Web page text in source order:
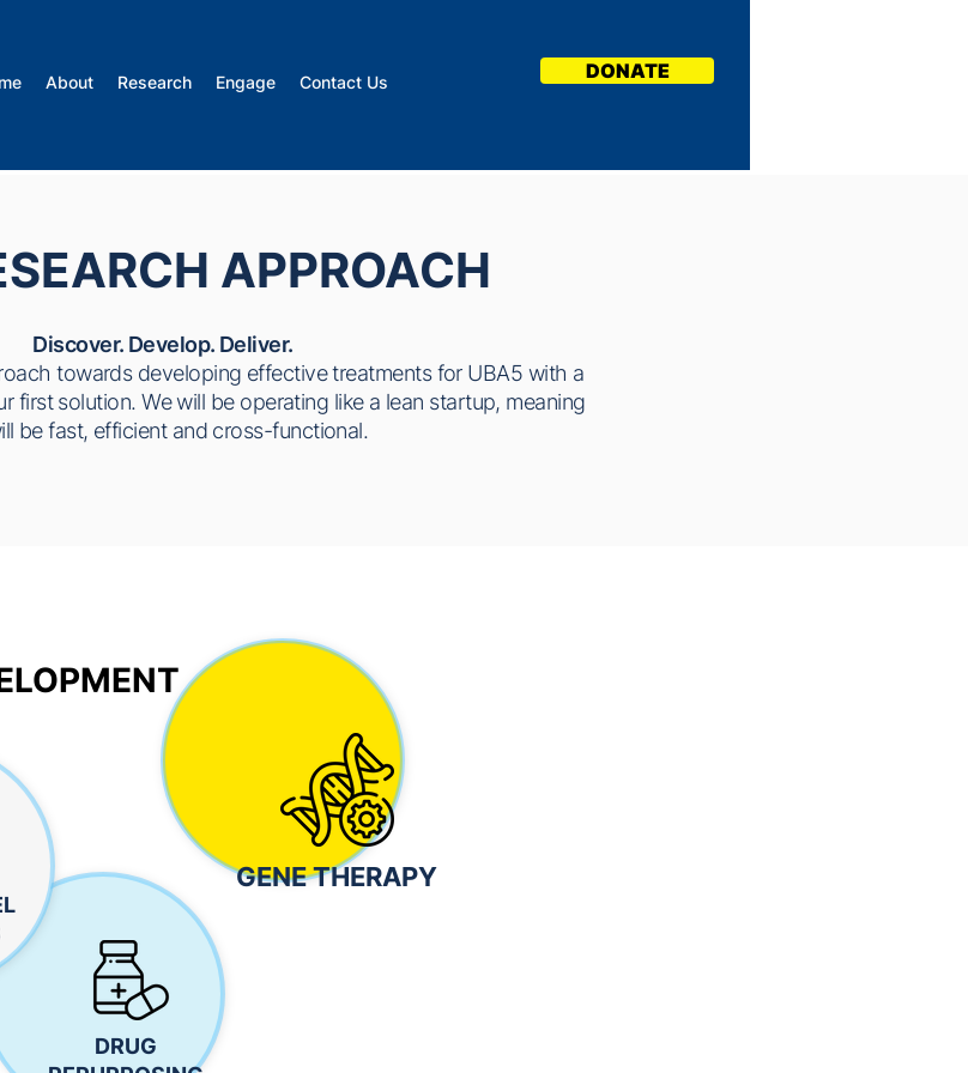
About Research Engage Contact Us DONATE
APPROACH
Discover. Develop. Deliver.
towards developing effective treatments for UBA5 with a
first solution. We will be operating like a lean startup, meaning
be fast, efficient and cross-functional.
DRUG
GENE THERAPY